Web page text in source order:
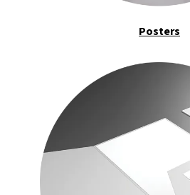
Posters